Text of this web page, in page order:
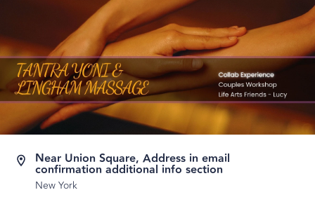
Near Union Square, Address in email
confirmation additional info section
New York